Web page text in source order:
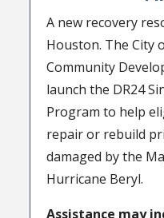
A new recovery
Houston. The City
Community
launch the DR24
Program to help
repair or rebuild
damaged by the
Hurricane Beryl.
Assistance may